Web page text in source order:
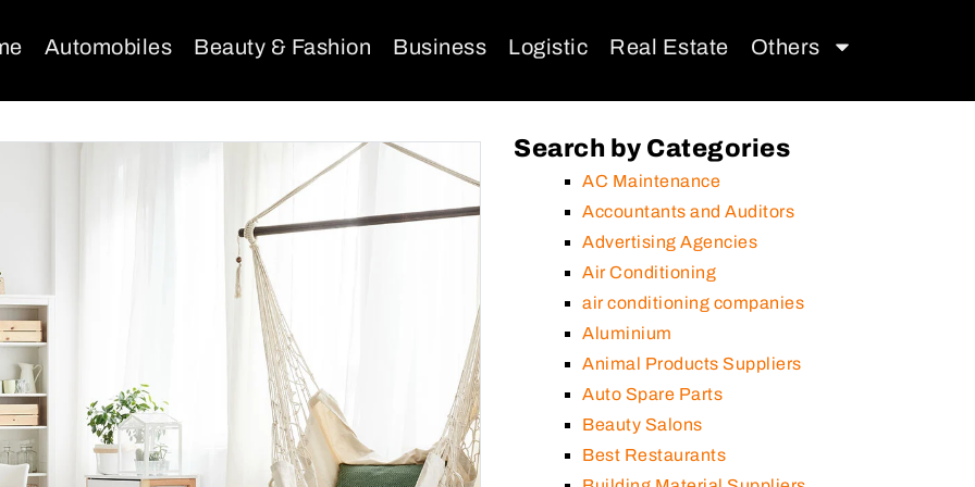
Automobiles Beauty & Fashion Business Logistic Real Estate Others
Search by Categories
AC Maintenance
Accountants and Auditors
Advertising Agencies
Air Conditioning
air conditioning companies
Aluminium
Animal Products Suppliers
Auto Spare Parts
Beauty Salons
Best Restaurants